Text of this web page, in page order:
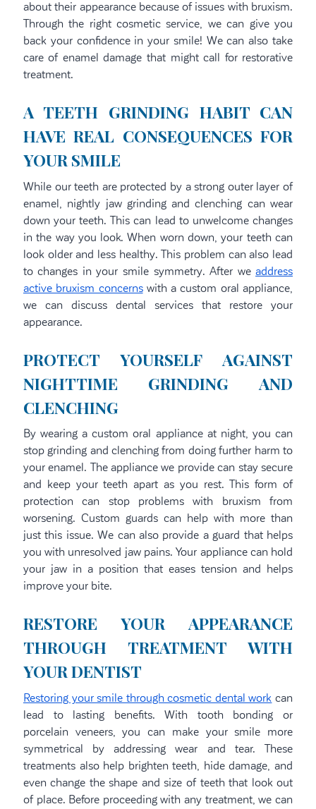
about their appearance because of issues with bruxism.
Through the right cosmetic service, we can give you
back your confidence in your smile! We can also take
care of enamel damage that might call for restorative
treatment.
A TEETH GRINDING HABIT CAN
HAVE REAL CONSEQUENCES FOR
YOUR SMILE
While our teeth are protected by a strong outer layer of
enamel, nightly jaw grinding and clenching can wear
down your teeth. This can lead to unwelcome changes
in the way you look. When worn down, your teeth can
look older and less healthy. This problem can also lead
to changes in your smile symmetry. After weaddress
active bruxism concernswith a custom oral appliance,
we can discuss dental services that restore your
appearance.
PROTECT YOURSELF AGAINST
NIGHTTIME GRINDING AND
CLENCHING
By wearing a custom oral appliance at night, you can
stop grinding and clenching from doing further harm to
your enamel. The appliance we provide can stay secure
and keep your teeth apart as you rest. This form of
protection can stop problems with bruxism from
worsening. Custom guards can help with more than
just this issue. We can also provide a guard that helps
you with unresolved jaw pains. Your appliance can hold
your jaw in a position that eases tension and helps
improve your bite.
RESTORE YOUR APPEARANCE
THROUGH TREATMENT WITH
YOUR DENTIST
Restoring your smile through cosmetic dental work can
lead to lasting benefits. With tooth bonding or
porcelain veneers, you can make your smile more
symmetrical by addressing wear and tear. These
treatments also help brighten teeth, hide damage, and
even change the shape and size of teeth that look out
of place. Before proceeding with any treatment, we can